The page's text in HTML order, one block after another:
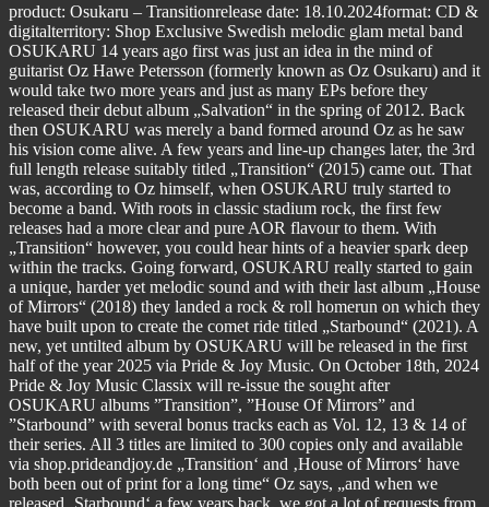
product: Osukaru – Transitionrelease date: 18.10.2024format: CD &
digitalterritory: Shop Exclusive Swedish melodic glam metal band
OSUKARU 14 years ago first was just an idea in the mind of
guitarist Oz Hawe Petersson (formerly known as Oz Osukaru) and it
would take two more years and just as many EPs before they
released their debut album „Salvation“ in the spring of 2012. Back
then OSUKARU was merely a band formed around Oz as he saw
his vision come alive. A few years and line-up changes later, the 3rd
full length release suitably titled „Transition“ (2015) came out. That
was, according to Oz himself, when OSUKARU truly started to
become a band. With roots in classic stadium rock, the first few
releases had a more clear and pure AOR flavour to them. With
„Transition“ however, you could hear hints of a heavier spark deep
within the tracks. Going forward, OSUKARU really started to gain
a unique, harder yet melodic sound and with their last album „House
of Mirrors“ (2018) they landed a rock & roll homerun on which they
have built upon to create the comet ride titled „Starbound“ (2021). A
new, yet untilted album by OSUKARU will be released in the first
half of the year 2025 via Pride & Joy Music. On October 18th, 2024
Pride & Joy Music Classix will re-issue the sought after
OSUKARU albums ”Transition”, ”House Of Mirrors” and
”Starbound” with several bonus tracks each as Vol. 12, 13 & 14 of
their series. All 3 titles are limited to 300 copies only and available
via shop.prideandjoy.de „Transition‘ and ‚House of Mirrors‘ have
both been out of print for a long time“ Oz says, „and when we
released ‚Starbound‘ a few years back, we got a lot of requests from